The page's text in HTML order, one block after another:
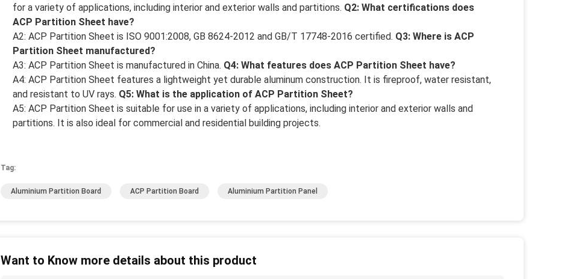
for a variety of applications, including interior and exterior walls and partitions. Q2: What certifications does
ACP Partition Sheet have?
A2: ACP Partition Sheet is ISO 9001:2008, GB 8624-2012 and GB/T 17748-2016 certified. Q3: Where is ACP
Partition Sheet manufactured?
A3: ACP Partition Sheet is manufactured in China. Q4: What features does ACP Partition Sheet have?
A4: ACP Partition Sheet features a lightweight yet durable aluminum construction. It is fireproof, water resistant,
and resistant to UV rays. Q5: What is the application of ACP Partition Sheet?
A5: ACP Partition Sheet is suitable for use in a variety of applications, including interior and exterior walls and
partitions. It is also ideal for commercial and residential building projects.
Tag:
Aluminium Partition Board ACP Partition Board Aluminium Partition Panel
Want to Know more details about this product